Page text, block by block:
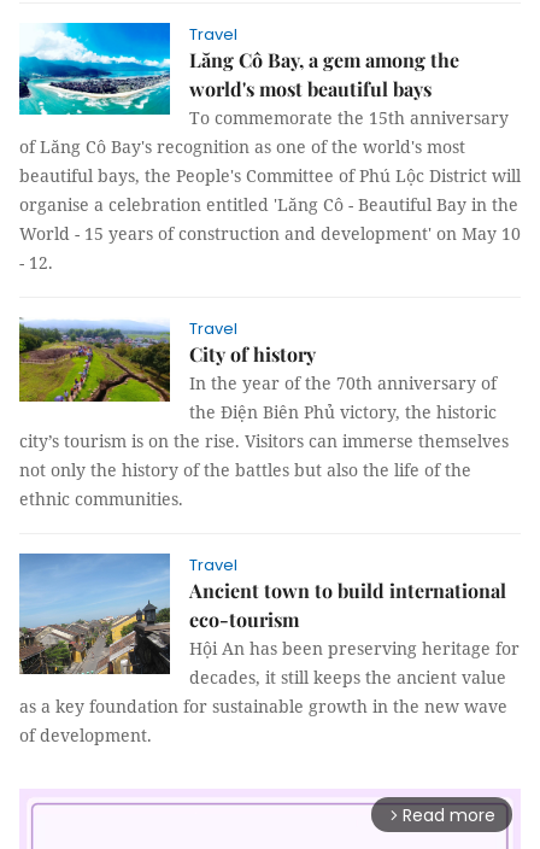
Travel
Lăng Cô Bay, a gem among the
world's most beautiful bays
To commemorate the 15th anniversary
of Lăng Cô Bay's recognition as one of the world's most
beautiful bays, the People's Committee of Phú Lộc District will
organise a celebration entitled 'Lăng Cô - Beautiful Bay in the
World - 15 years of construction and development' on May 10
- 12.
Travel
City of history
In the year of the 70th anniversary of
the Điện Biên Phủ victory, the historic
city’s tourism is on the rise. Visitors can immerse themselves
not only the history of the battles but also the life of the
ethnic communities.
Travel
Ancient town to build international
eco-tourism
Hội An has been preserving heritage for
decades, it still keeps the ancient value
as a key foundation for sustainable growth in the new wave
of development.
arrow_forward_ios Read more